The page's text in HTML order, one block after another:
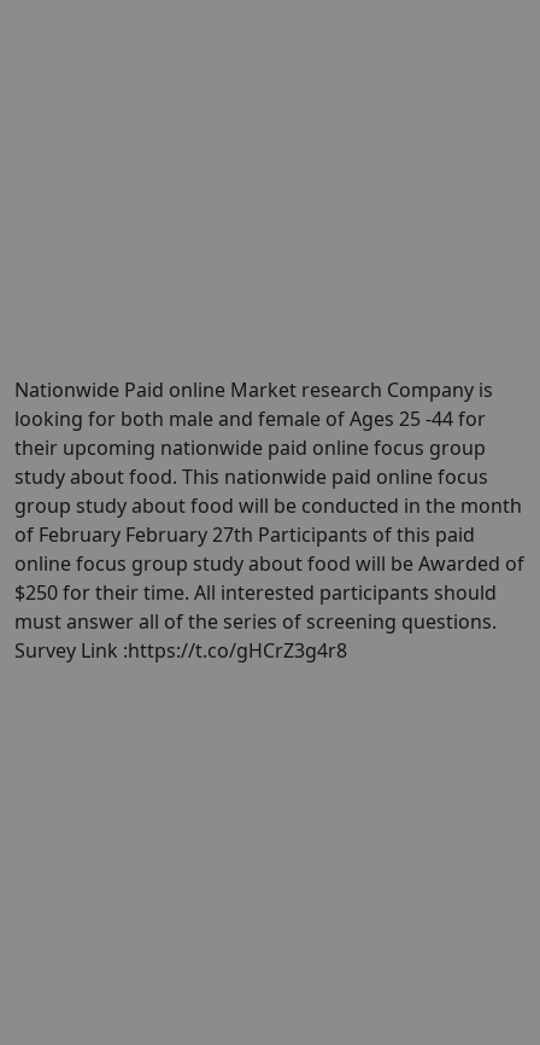
Nationwide Paid online Market research Company is
looking for both male and female of Ages 25 -44 for
their upcoming nationwide paid online focus group
study about food. This nationwide paid online focus
group study about food will be conducted in the month
of February February 27th Participants of this paid
online focus group study about food will be Awarded of
$250 for their time. All interested participants should
must answer all of the series of screening questions.
Survey Link :https://t.co/gHCrZ3g4r8